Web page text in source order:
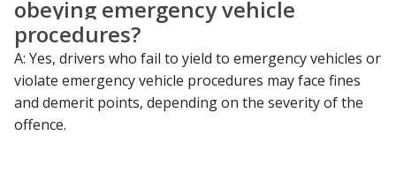
obeying emergency vehicle
procedures?
A: Yes, drivers who fail to yield to emergency vehicles or
violate emergency vehicle procedures may face fines
and demerit points, depending on the severity of the
offence.